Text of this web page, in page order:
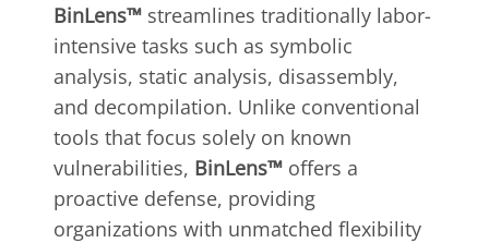
BinLens™streamlines traditionally labor-
intensive tasks such as symbolic
analysis, static analysis, disassembly,
and decompilation. Unlike conventional
tools that focus solely on known
vulnerabilities, BinLens™offers a
proactive defense, providing
organizations with unmatched flexibility